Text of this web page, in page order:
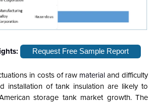
Request Free Sample Report
in costs of raw material and difficulty
installation of tank insulation are likely to
storage tank market growth. The